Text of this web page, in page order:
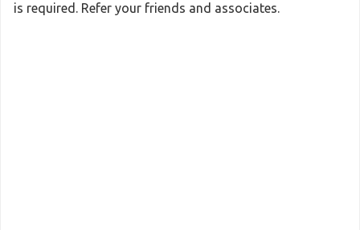
is required. Refer your friends and associates.